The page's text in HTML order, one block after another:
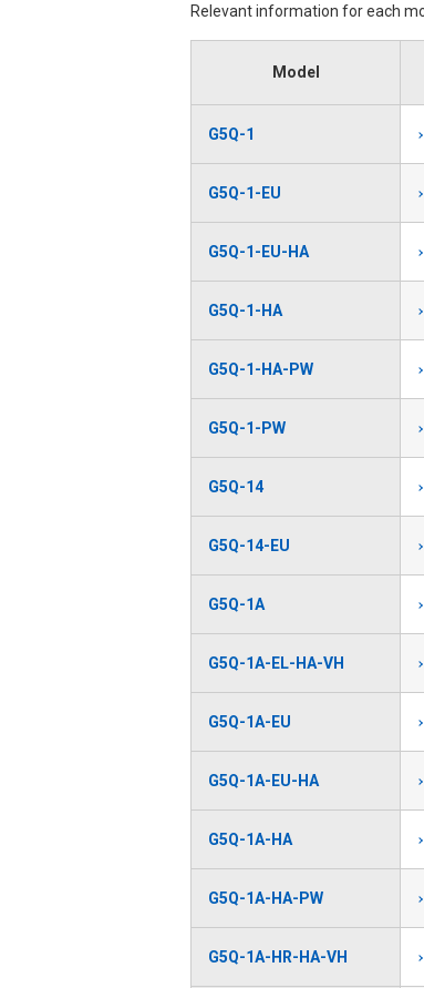
Relevant information for each
Model
G5Q-1
G5Q-1-EU
G5Q-1-EU-HA
G5Q-1-HA
G5Q-1-HA-PW
G5Q-1-PW
G5Q-14
G5Q-14-EU
G5Q-1A
G5Q-1A-EL-HA-VH
G5Q-1A-EU
G5Q-1A-EU-HA
G5Q-1A-HA
G5Q-1A-HA-PW
G5Q-1A-HR-HA-VH